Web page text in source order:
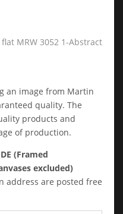
MRW 3052 1-Abstract
an image from Martin
quality. The
products and
of production.
(Framed
excluded)
address are posted free